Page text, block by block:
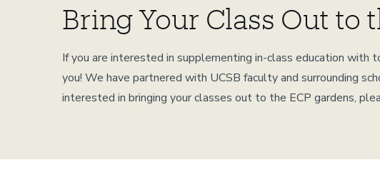
Bring Your Class Out to
If you are interested in supplementing in-class education with
you! We have partnered with UCSB faculty and surrounding
interested in bringing your classes out to the ECP gardens,